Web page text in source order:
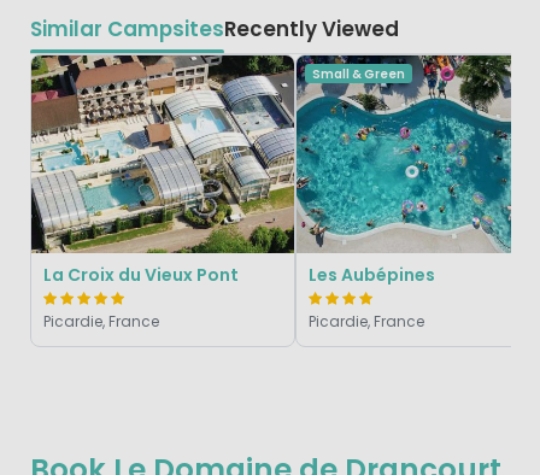
Similar CampsitesRecently Viewed
La Croix du Vieux Pont
Picardie, France
Small & Green
Les Aubépines
Picardie, France